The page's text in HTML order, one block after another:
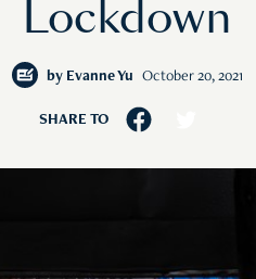
Lockdown
by Evanne Yu October 20, 2021
SHARE TO